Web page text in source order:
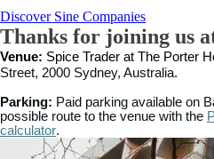
Discover Sine Companies
Thanks for joining us
Venue: Spice Trader at The Porter
Street, 2000 Sydney, Australia.
Parking: Paid parking available on
possible route to the venue with the
calculator.